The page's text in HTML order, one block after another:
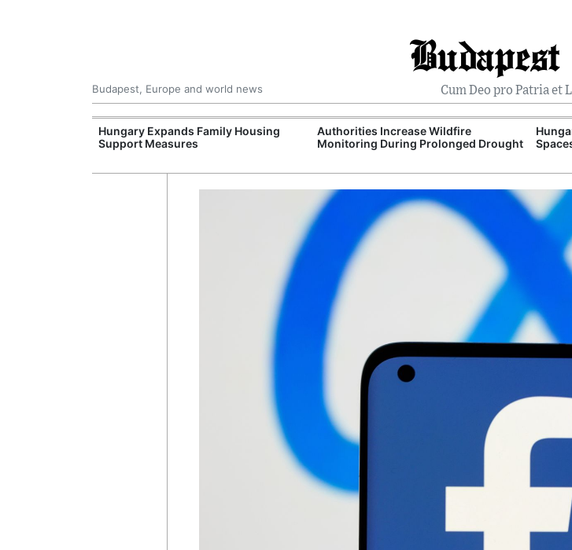
Cum Deo pro Patria et
Budapest, Europe and world news
Hungary Expands Family Housing
Support Measures
Authorities Increase Wildfire
Monitoring During Prolonged Drought